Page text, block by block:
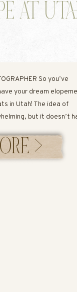
>
So you’ve
your dream
in Utah! The idea of
but it doesn’t
Salt Flats in Utah
AT